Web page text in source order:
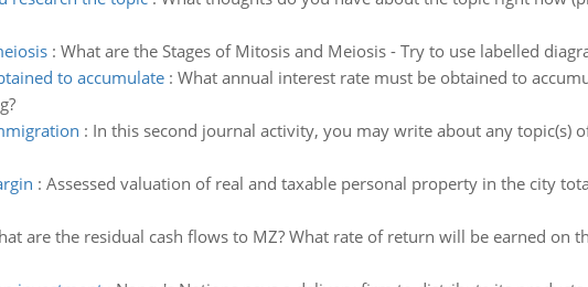
: What are the Stages of Mitosis and Meiosis - Try to use labelled
to accumulate: What annual interest rate must be obtained to
: In this second journal activity, you may write about any topic(s)
: Assessed valuation of real and taxable personal property in the city
are the residual cash flows to MZ? What rate of return will be earned on